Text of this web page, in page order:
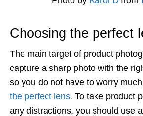
Choosing the perfect
The main target of product
capture a sharp photo with the
so you do not have to worry
the perfect lens. To take product
any distractions, you should use